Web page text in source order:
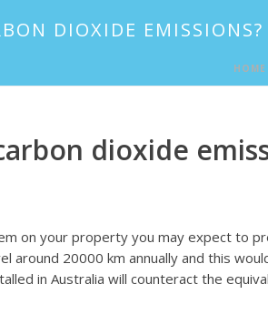
DIOXIDE EMISSIONS?
HOME
dioxide
on your property you may expect to
around 20000 km annually and this
in Australia will counteract the